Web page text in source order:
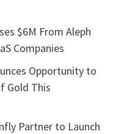
$6M From Aleph
Companies
Opportunity to
Gold This
Partner to Launch